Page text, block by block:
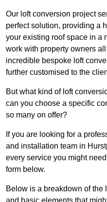
Our loft conversion project
perfect solution, providing a
your existing roof space in a
work with property owners
incredible bespoke loft
further customised to the
But what kind of loft
can you choose a specific
so many on offer?
If you are looking for a
and installation team in
every service you might
form below.
Below is a breakdown of the